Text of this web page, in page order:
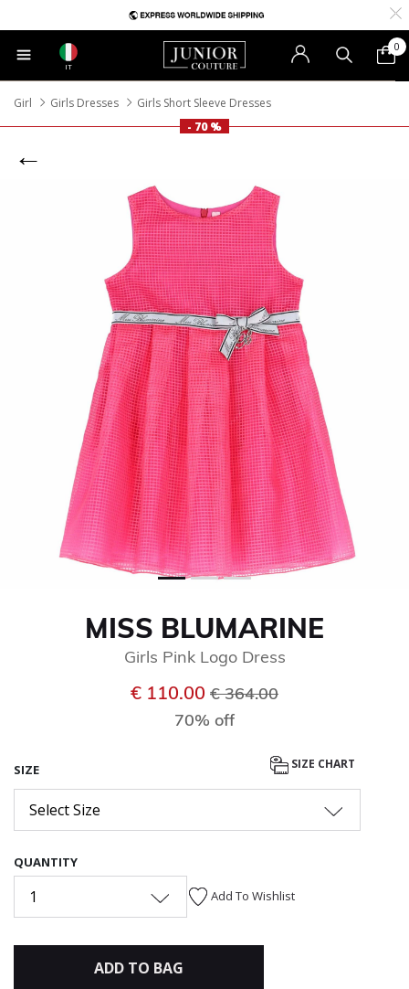
IT
0
Girl Girls Dresses
Girls Short Sleeve Dresses
- 70 %
MISS BLUMARINE
Girls Pink Logo Dress
€ 110.00 Price reduced from
€ 364.00
70% off
SIZE SIZE CHART
Select Size
QUANTITY
1 Add To Wishlist
ADD TO BAG